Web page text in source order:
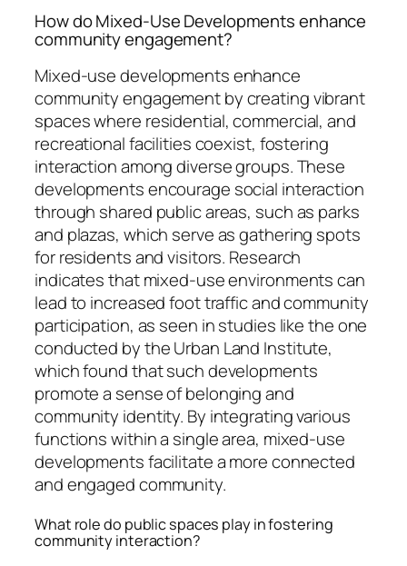
How do Mixed-Use Developments enhance
community engagement?
Mixed-use developments enhance
community engagement by creating vibrant
spaces where residential, commercial, and
recreational facilities coexist, fostering
interaction among diverse groups. These
developments encourage social interaction
through shared public areas, such as parks
and plazas, which serve as gathering spots
for residents and visitors. Research
indicates that mixed-use environments can
lead to increased foot traffic and community
participation, as seen in studies like the one
conducted by the Urban Land Institute,
which found that such developments
promote a sense of belonging and
community identity. By integrating various
functions within a single area, mixed-use
developments facilitate a more connected
and engaged community.
What role do public spaces play in fostering
community interaction?